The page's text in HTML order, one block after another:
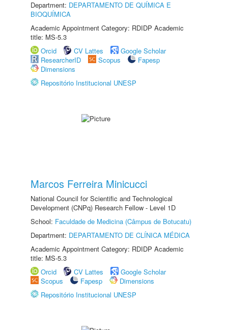
Department: DEPARTAMENTO DE QUÍMICA E
BIOQUÍMICA
Academic Appointment Category: RDIDP Academic
title: MS-5.3
Orcid
CV Lattes
Google Scholar
ResearcherID
Scopus
Fapesp
Dimensions
Repositório Institucional UNESP
Marcos Ferreira Minicucci
National Council for Scientific and Technological
Development (CNPq) Research Fellow - Level 1D
School: Faculdade de Medicina (Câmpus de Botucatu)
Department: DEPARTAMENTO DE CLÍNICA MÉDICA
Academic Appointment Category: RDIDP Academic
title: MS-5.3
Orcid
CV Lattes
Google Scholar
Scopus
Fapesp
Dimensions
Repositório Institucional UNESP